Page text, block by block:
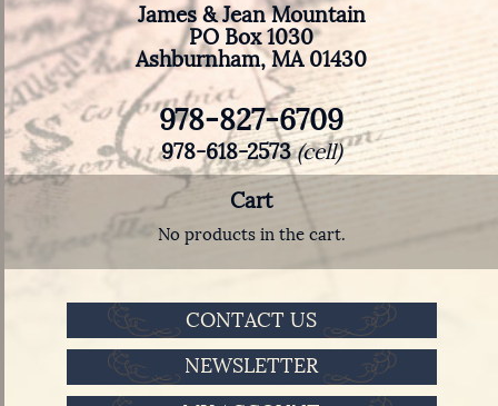
James & Jean Mountain
PO Box 1030
Ashburnham, MA 01430
978-827-6709
978-618-2573(cell)
Cart
No products in the cart.
CONTACT US
NEWSLETTER